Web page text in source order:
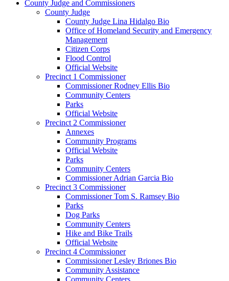
County Judge and Commissioners
County Judge
County Judge Lina Hidalgo Bio
Office of Homeland Security and Emergency
Management
Citizen Corps
Flood Control
Official Website
Precinct 1 Commissioner
Commissioner Rodney Ellis Bio
Community Centers
Parks
Official Website
Precinct 2 Commissioner
Annexes
Community Programs
Official Website
Parks
Community Centers
Commissioner Adrian Garcia Bio
Precinct 3 Commissioner
Commissioner Tom S. Ramsey Bio
Parks
Dog Parks
Community Centers
Hike and Bike Trails
Official Website
Precinct 4 Commissioner
Commissioner Lesley Briones Bio
Community Assistance
Community Centers